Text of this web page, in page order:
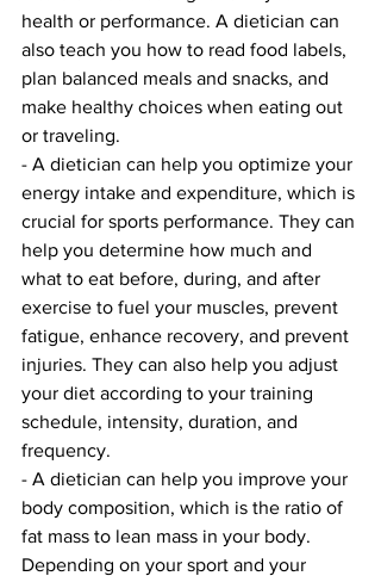
health or performance. A dietician can
also teach you how to read food labels,
plan balanced meals and snacks, and
make healthy choices when eating out
or traveling.
- A dietician can help you optimize your
energy intake and expenditure, which is
crucial for sports performance. They can
help you determine how much and
what to eat before, during, and after
exercise to fuel your muscles, prevent
fatigue, enhance recovery, and prevent
injuries. They can also help you adjust
your diet according to your training
schedule, intensity, duration, and
frequency.
- A dietician can help you improve your
body composition, which is the ratio of
fat mass to lean mass in your body.
Depending on your sport and your